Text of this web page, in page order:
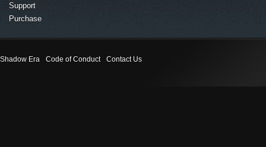
Support
Purchase
Shadow Era Code of Conduct Contact Us